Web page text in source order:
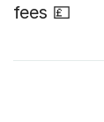
fees 💷